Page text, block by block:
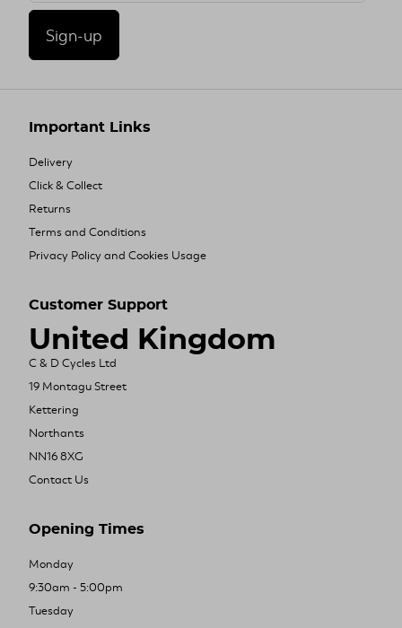
Sign-up
Important Links
Delivery
Click & Collect
Returns
Terms and Conditions
Privacy Policy and Cookies Usage
Customer Support
United Kingdom
C & D Cycles Ltd
19 Montagu Street
Kettering
Northants
NN16 8XG
Contact Us
Opening Times
Monday
9:30am - 5:00pm
Tuesday